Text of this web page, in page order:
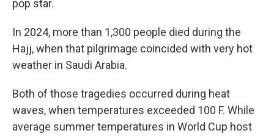
pop star.
In 2024, more than 1,300 people died during the
Hajj, when that pilgrimage coincided with very hot
weather in Saudi Arabia.
Both of those tragedies occurred during heat
waves, when temperatures exceeded 100 F. While
average summer temperatures in World Cup host